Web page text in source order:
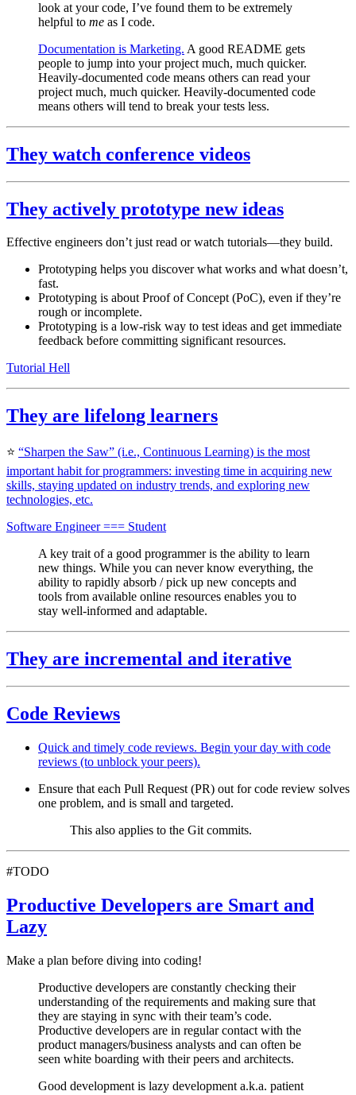
look at your code, I’ve found them to be extremely
helpful to me as I code.
Documentation is Marketing. A good README gets
people to jump into your project much, much quicker.
Heavily-documented code means others can read your
project much, much quicker. Heavily-documented code
means others will tend to break your tests less.
They watch conference videos
They actively prototype new ideas
Effective engineers don’t just read or watch tutorials—they build.
Prototyping helps you discover what works and what doesn’t,
fast.
Prototyping is about Proof of Concept (PoC), even if they’re
rough or incomplete.
Prototyping is a low-risk way to test ideas and get immediate
feedback before committing significant resources.
Tutorial Hell
They are lifelong learners
⭐️ “Sharpen the Saw” (i.e., Continuous Learning) is the most
important habit for programmers: investing time in acquiring new
skills, staying updated on industry trends, and exploring new
technologies, etc.
Software Engineer === Student
A key trait of a good programmer is the ability to learn
new things. While you can never know everything, the
ability to rapidly absorb / pick up new concepts and
tools from available online resources enables you to
stay well-informed and adaptable.
They are incremental and iterative
Code Reviews
Quick and timely code reviews. Begin your day with code
reviews (to unblock your peers).
Ensure that each Pull Request (PR) out for code review solves
one problem, and is small and targeted.
This also applies to the Git commits.
#TODO
Productive Developers are Smart and
Lazy
Make a plan before diving into coding!
Productive developers are constantly checking their
understanding of the requirements and making sure that
they are staying in sync with their team’s code.
Productive developers are in regular contact with the
product managers/business analysts and can often be
seen white boarding with their peers and architects.
Good development is lazy development a.k.a. patient